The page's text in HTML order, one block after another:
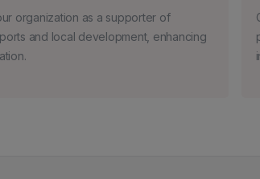
organization as a supporter of
and local development, enhancing